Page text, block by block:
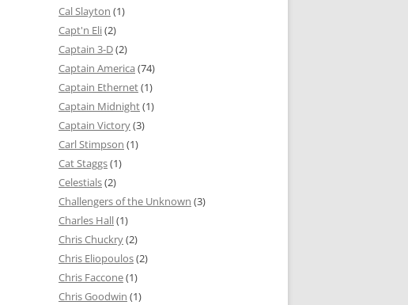
Cal Slayton (1)
Capt'n Eli(2)
Captain 3-D(2)
Captain America (74)
Captain Ethernet(1)
Captain Midnight(1)
Captain Victory(3)
Carl Stimpson (1)
Cat Staggs(1)
Celestials(2)
Challengers of the Unknown (3)
Charles Hall(1)
Chris Chuckry(2)
Chris Eliopoulos(2)
Chris Faccone(1)
Chris Goodwin (1)